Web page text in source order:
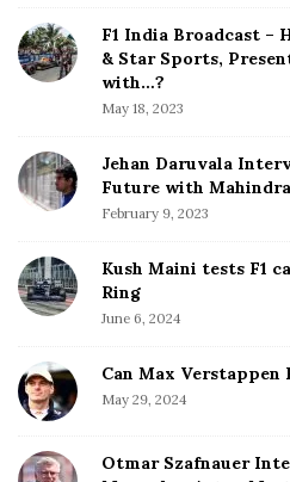
i
o
n
B
T
S
i
g
T
i
d
e
b
F1 India Broadcast –
& Star Sports,
with…?
May 18, 2023
Jehan Daruvala
Future with
February 9, 2023
Kush Maini tests F1
Ring
June 6, 2024
Can Max Verstappen
May 29, 2024
Otmar Szafnauer